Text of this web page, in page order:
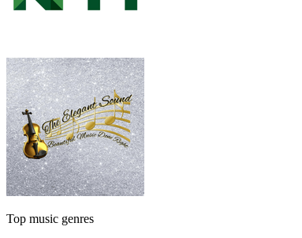
Top music genres